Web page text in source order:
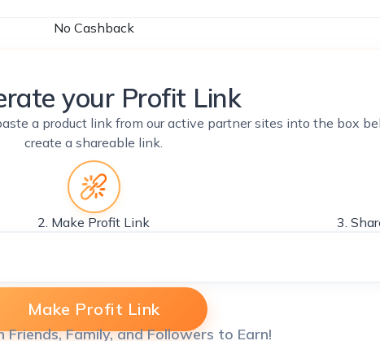
No Cashback
your Profit Link
a product link from our active partner sites into the box
create a shareable link.
2. Make Profit Link 3.
Make Profit Link
Friends, Family, and Followers to Earn!